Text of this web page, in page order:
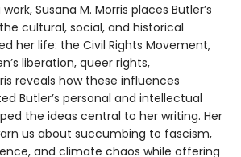
Susana M. Morris places Butler’s
cultural, social, and historical
her life: the Civil Rights Movement,
liberation, queer rights,
reveals how these influences
Butler’s personal and intellectual
the ideas central to her writing. Her
us about succumbing to fascism,
and climate chaos while offering